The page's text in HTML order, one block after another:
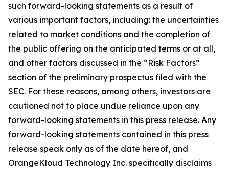
such forward-looking statements as a result of
various important factors, including: the uncertainties
related to market conditions and the completion of
the public offering on the anticipated terms or at all,
and other factors discussed in the “Risk Factors”
section of the preliminary prospectus filed with the
SEC. For these reasons, among others, investors are
cautioned not to place undue reliance upon any
forward-looking statements in this press release. Any
forward-looking statements contained in this press
release speak only as of the date hereof, and
OrangeKloud Technology Inc. specifically disclaims